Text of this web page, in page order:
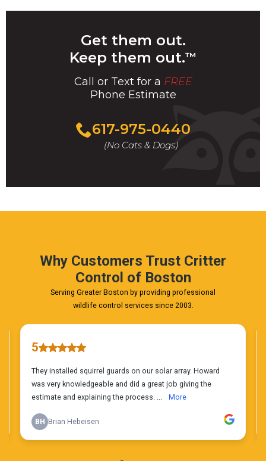
Get them out.
Keep them out.™
Call or Text for a FREE
Phone Estimate
Call
For
A
FREE
617-975-0440
(No Cats & Dogs)